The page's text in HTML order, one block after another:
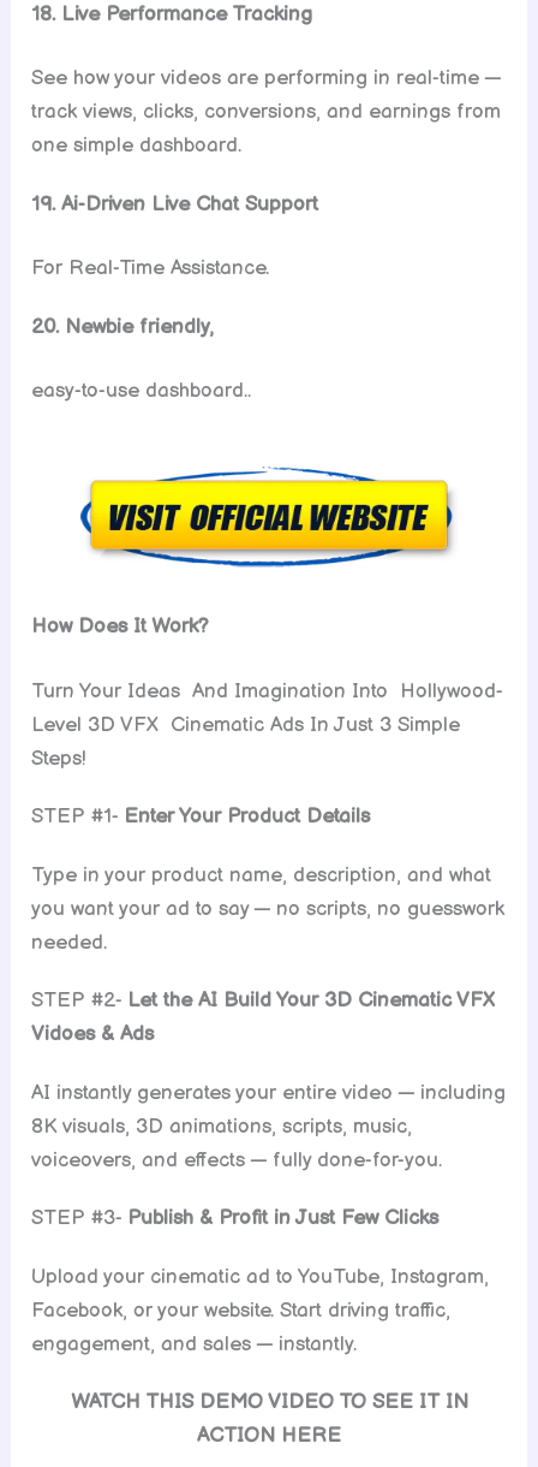
18. Live Performance Tracking
See how your videos are performing in real-time —
track views, clicks, conversions, and earnings from
one simple dashboard.
19. Ai-Driven Live Chat Support
For Real-Time Assistance.
20. Newbie friendly,
easy-to-use dashboard..
How Does It Work?
Turn Your Ideas And Imagination Into Hollywood-
Level 3D VFX Cinematic Ads In Just 3 Simple
Steps!
STEP #1- Enter Your Product Details
Type in your product name, description, and what
you want your ad to say — no scripts, no guesswork
needed.
STEP #2- Let the AI Build Your 3D Cinematic VFX
Vidoes & Ads
AI instantly generates your entire video — including
8K visuals, 3D animations, scripts, music,
voiceovers, and effects — fully done-for-you.
STEP #3- Publish & Profit in Just Few Clicks
Upload your cinematic ad to YouTube, Instagram,
Facebook, or your website. Start driving traffic,
engagement, and sales — instantly.
WATCH THIS DEMO VIDEO TO SEE IT IN
ACTION HERE